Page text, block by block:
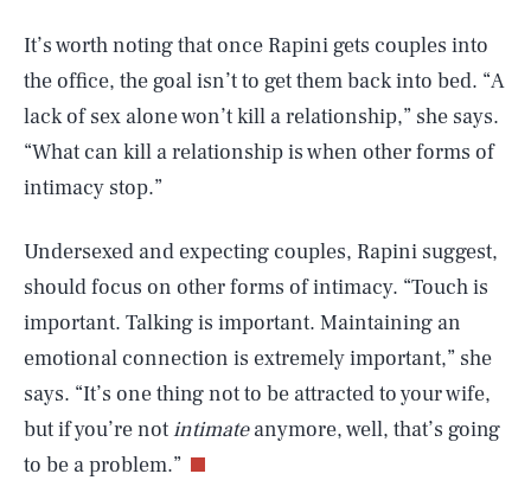
It’s worth noting that once Rapini gets couples into
the office, the goal isn’t to get them back into bed. “A
lack of sex alone won’t kill a relationship,” she says.
“What can kill a relationship is when other forms of
intimacy stop.”
Undersexed and expecting couples, Rapini suggest,
should focus on other forms of intimacy. “Touch is
important. Talking is important. Maintaining an
emotional connection is extremely important,” she
says. “It’s one thing not to be attracted to your wife,
but if you’re notintimateanymore, well, that’s going
to be a problem.”
AUG. 5, 2026 SEARCHCLOSE